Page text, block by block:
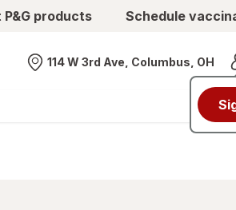
products Schedule
Nearest store
114 W 3rd Ave, Columbus, OH